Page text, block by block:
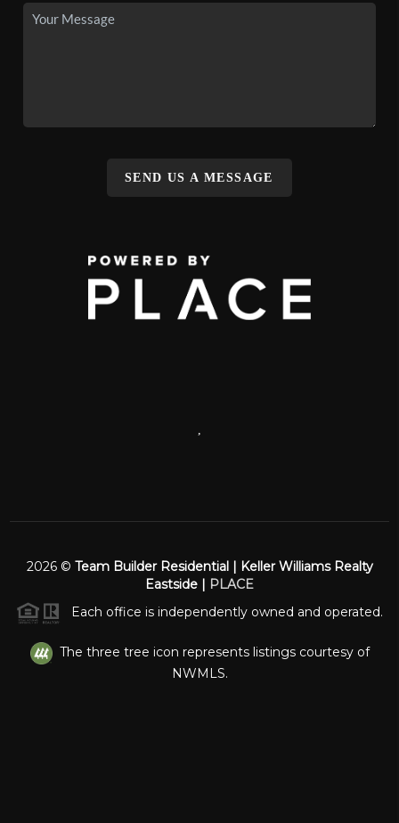
SEND US A MESSAGE
,
2026© Team Builder Residential | Keller Williams Realty
Eastside | PLACE
Each office is independently owned and operated.
The three tree icon represents listings courtesy of
NWMLS.